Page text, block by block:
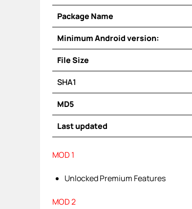
Package Name
Minimum Android version:
File Size
SHA1
MD5
Last updated
MOD 1
Unlocked Premium Features
MOD 2